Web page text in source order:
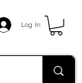
Log In